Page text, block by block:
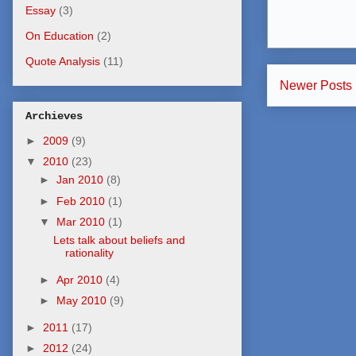
Newer Posts
Essay (3)
On Education (2)
Quote Analysis (11)
Archieves
► 2009 (9)
▼ 2010 (23)
► Jan 2010 (8)
► Feb 2010 (1)
▼ Mar 2010 (1)
Lets talk about beliefs and
rationality
► Apr 2010 (4)
► May 2010 (9)
► 2011 (17)
► 2012 (24)